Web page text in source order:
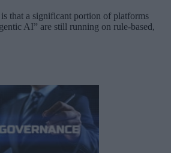
that a significant portion of platforms
AI” are still running on rule-based,